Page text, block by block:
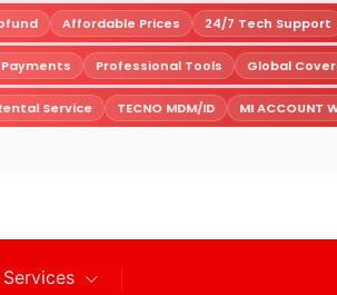
Affordable Prices 24/7 Tech Support
Payments Professional Tools Global
Service TECNO MDM/ID MI ACCOUNT